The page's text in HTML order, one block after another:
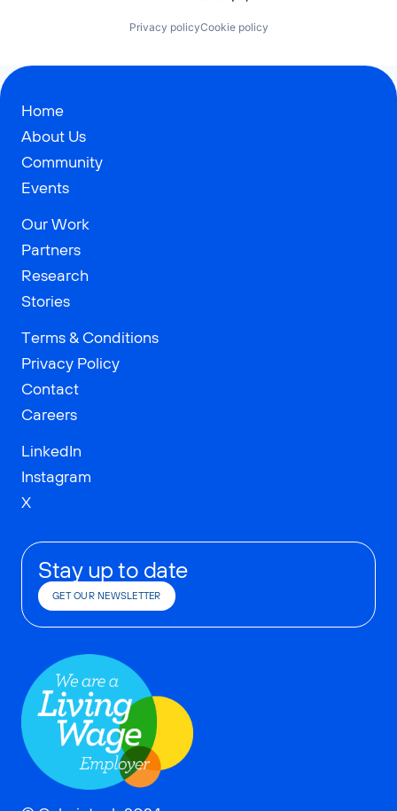
Privacy policyCookie policy
Home
About Us
Community
Events
Our Work
Partners
Research
Stories
Terms & Conditions
Privacy Policy
Contact
Careers
LinkedIn
Instagram
X
Stay up to date
GET OUR NEWSLETTER